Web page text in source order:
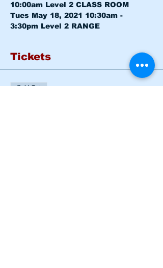
10:00am Level 2 CLASS ROOM
Tues May 18, 2021 10:30am -
3:30pm Level 2 RANGE
Tickets
Sold Out